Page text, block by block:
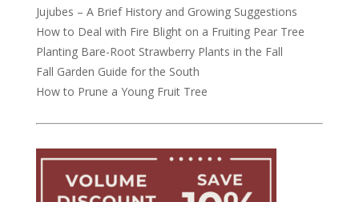
Jujubes – A Brief History and Growing Suggestions
How to Deal with Fire Blight on a Fruiting Pear Tree
Planting Bare-Root Strawberry Plants in the Fall
Fall Garden Guide for the South
How to Prune a Young Fruit Tree